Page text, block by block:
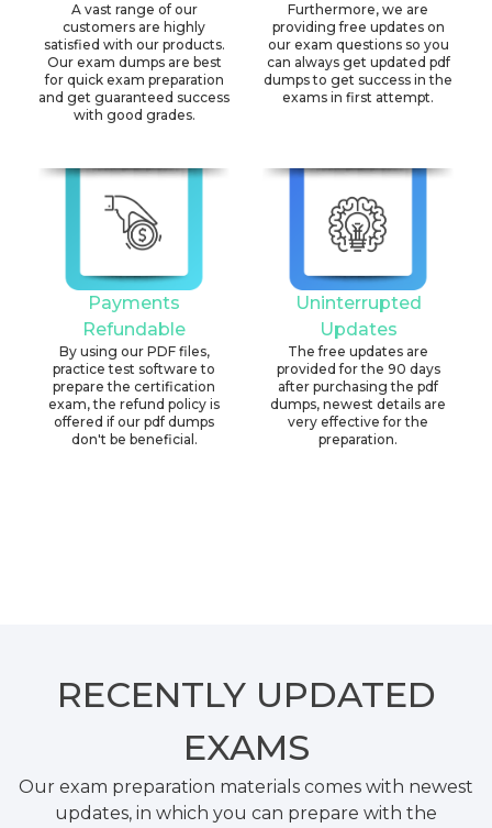
A vast range of our
customers are highly
satisfied with our products.
Our exam dumps are best
for quick exam preparation
and get guaranteed success
with good grades.
Furthermore, we are
providing free updates on
our exam questions so you
can always get updated pdf
dumps to get success in the
exams in first attempt.
Payments
Refundable
By using our PDF files,
practice test software to
prepare the certification
exam, the refund policy is
offered if our pdf dumps
don't be beneficial.
Uninterrupted
Updates
The free updates are
provided for the 90 days
after purchasing the pdf
dumps, newest details are
very effective for the
preparation.
RECENTLY UPDATED
EXAMS
Our exam preparation materials comes with newest
updates, in which you can prepare with the